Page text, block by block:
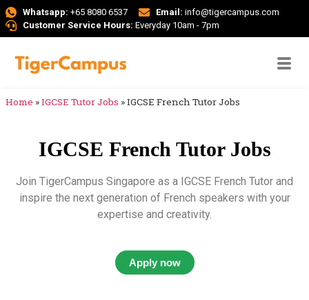
Whatsapp: +65 8080 6537 Email: info@tigercampus.com
Customer Service Hours: Everyday 10am - 7pm
Home »IGCSE Tutor Jobs »IGCSE French Tutor Jobs
IGCSE French Tutor Jobs
Join TigerCampus Singapore as a IGCSE French Tutor and
inspire the next generation of French speakers with your
expertise and creativity.
Apply now